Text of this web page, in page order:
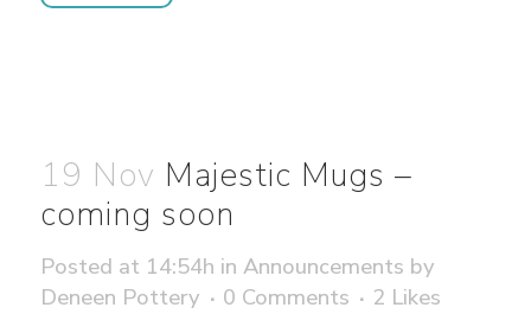
19 Nov Majestic Mugs –
coming soon
Posted at 14:54h inAnnouncements by
Deneen Pottery
0 Comments 2 Likes